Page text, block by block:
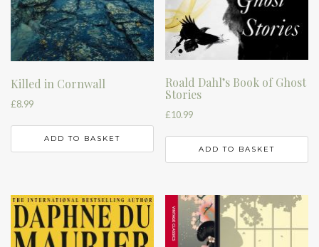
Killed in Cornwall
£8.99
ADD TO BASKET
Roald Dahl’s Book of Ghost
Stories
£10.99
ADD TO BASKET